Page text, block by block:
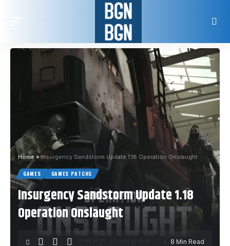
Home »Insurgency Sandstorm Update 1.18 Operation Onslaught
GAMES GAMES PATCHS
Insurgency Sandstorm Update 1.18
Operation Onslaught
8 Min Read